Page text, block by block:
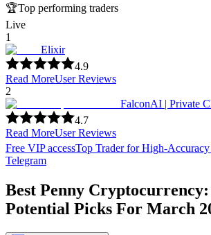
🏆Top performing traders
Live
1
Elixir
4.9
Read MoreUser Reviews
2
FalconAI | Private
4.7
Read MoreUser Reviews
Free VIP accessTop Trader for High-
Telegram
Best Penny Cryptocurrency:
Potential Picks For March